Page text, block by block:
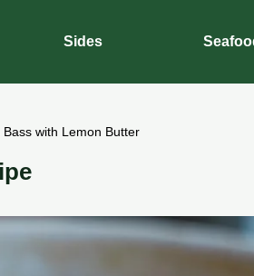
Sides
with Lemon Butter